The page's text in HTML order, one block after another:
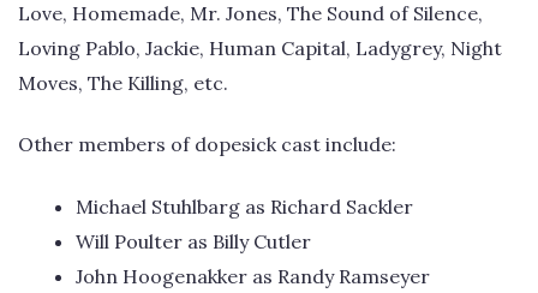
Love, Homemade, Mr. Jones, The Sound of Silence,
Loving Pablo, Jackie, Human Capital, Ladygrey, Night
Moves, The Killing, etc.
Other members of dopesick cast include:
Michael Stuhlbarg as Richard Sackler
Will Poulter as Billy Cutler
John Hoogenakker as Randy Ramseyer